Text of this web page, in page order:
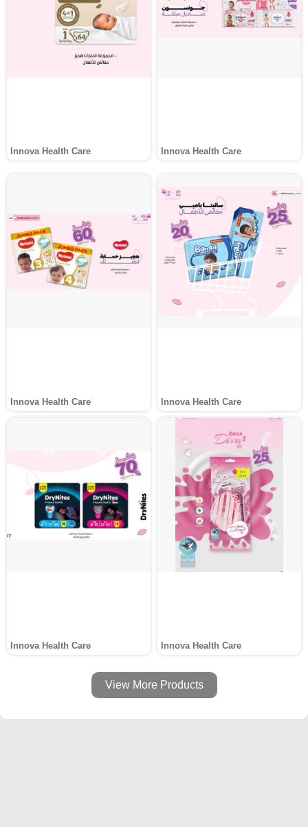
Innova Health Care Innova Health Care
Innova Health Care Innova Health Care
Innova Health Care Innova Health Care
View More Products